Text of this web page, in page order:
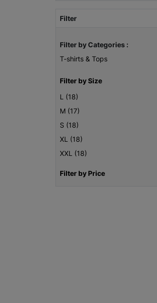
Filter
Filter by Categories :
T-shirts & Tops
Filter by Size
L (18)
M (17)
S (18)
XL (18)
XXL (18)
Filter by Price